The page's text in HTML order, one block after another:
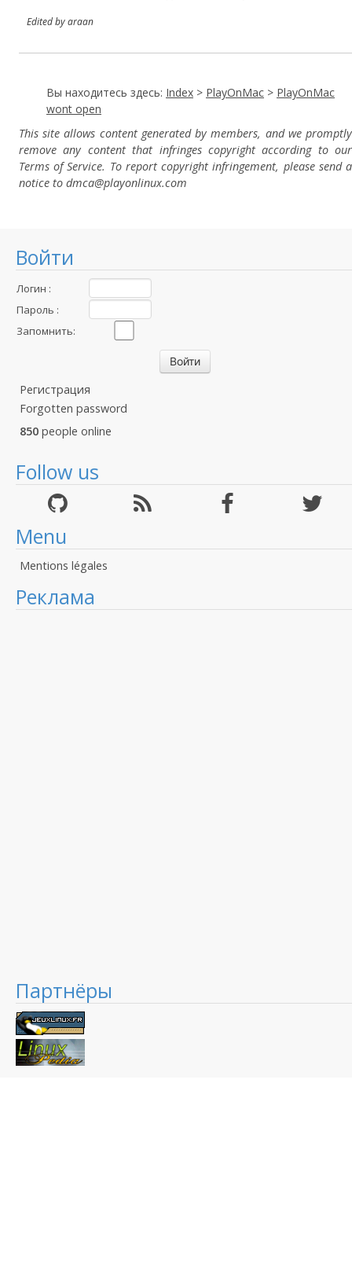
Войти
Логин :
Пароль :
Запомнить:
Регистрация
Forgotten password
850 people online
Follow us
Menu
Mentions légales
Реклама
Партнёры
Edited by araan
Вы находитесь здесь: Index > PlayOnMac > PlayOnMac
wont open
This site allows content generated by members, and we promptly
remove any content that infringes copyright according to our
Terms of Service. To report copyright infringement, please send a
notice to dmca@playonlinux.com